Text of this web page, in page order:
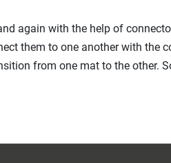
again with the help of
them to one another with the
from one mat to the other.